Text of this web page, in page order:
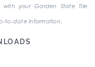
your Garden State Tile
to-date information.